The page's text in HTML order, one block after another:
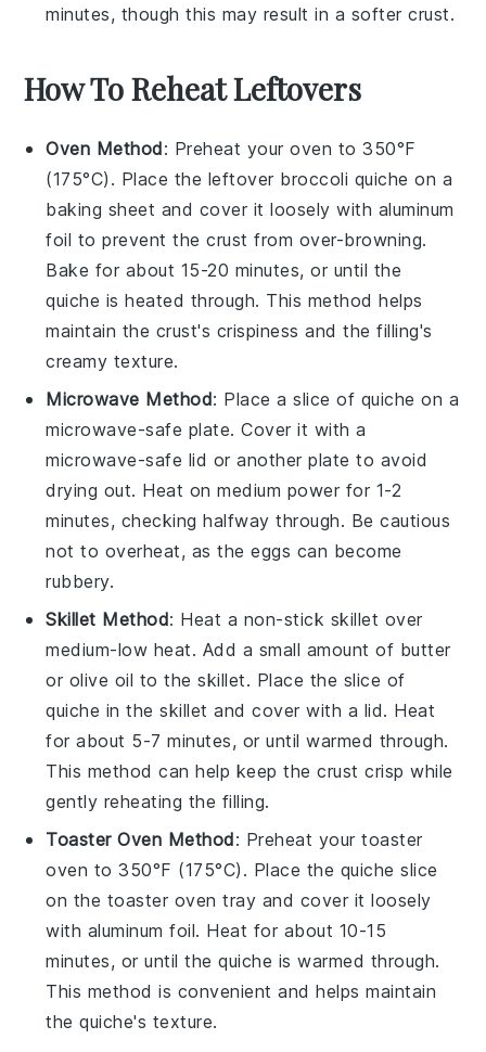
minutes, though this may result in a softer crust.
How To Reheat Leftovers
Oven Method: Preheat your oven to 350°F
(175°C). Place the leftover broccoli quiche on a
baking sheet and cover it loosely with aluminum
foil to prevent the crust from over-browning.
Bake for about 15-20 minutes, or until the
quiche is heated through. This method helps
maintain the crust's crispiness and thefilling's
creamy texture.
Microwave Method: Place a slice of quiche on a
microwave-safe plate. Cover it with a
microwave-safe lid or another plate to avoid
drying out. Heat on medium power for 1-2
minutes, checking halfway through. Be cautious
not to overheat, as theeggs can become
rubbery.
Skillet Method: Heat a non-stick skillet over
medium-low heat. Add a small amount of butter
or olive oil to the skillet. Place the slice of
quiche in the skillet and cover with a lid. Heat
for about 5-7 minutes, or until warmed through.
This method can help keep thecrust crisp while
gently reheating the filling.
Toaster Oven Method: Preheat your toaster
oven to 350°F (175°C). Place the quiche slice
on the toaster oven tray and cover it loosely
with aluminum foil. Heat for about 10-15
minutes, or until thequiche is warmed through.
This method is convenient and helps maintain
thequiche's texture.